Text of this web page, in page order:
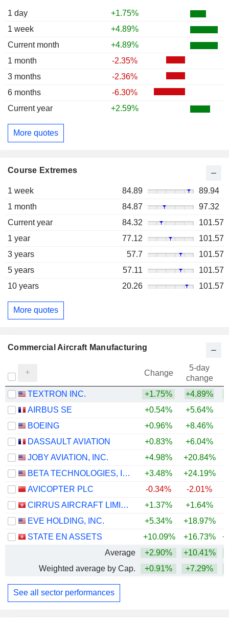
1 day
+1.75%
1 week
+4.89%
Current month
+4.89%
1 month
-2.35%
3 months
-2.36%
6 months
-6.30%
Current year
+2.59%
More quotes
Course Extremes
1 week 84.89
89.94
1 month
84.87
97.32
Current year
84.32
101.57
1 year
77.12
101.57
3 years
57.7
101.57
5 years
57.11
101.57
10 years
20.26 101.57
More quotes
Commercial Aircraft Manufacturing
Change
5-day
change
TEXTRON INC.
+1.75% +4.89%
AIRBUS SE
+0.54% +5.64%
BOEING
+0.96% +8.46%
DASSAULT AVIATION
+0.83% +6.04%
JOBY AVIATION, INC.
+4.98% +20.84%
BETA TECHNOLOGIES, INC.
+3.48%
+24.19%
AVICOPTER PLC
-0.34% -2.01%
CIRRUS AIRCRAFT LIMITED
+1.37% +1.64%
EVE HOLDING, INC.
+5.34% +18.97%
STATE EN ASSETS
+10.09% +16.73%
Average
+2.90% +10.41%
Weighted average by Cap.
+0.91% +7.29%
See all sector performances